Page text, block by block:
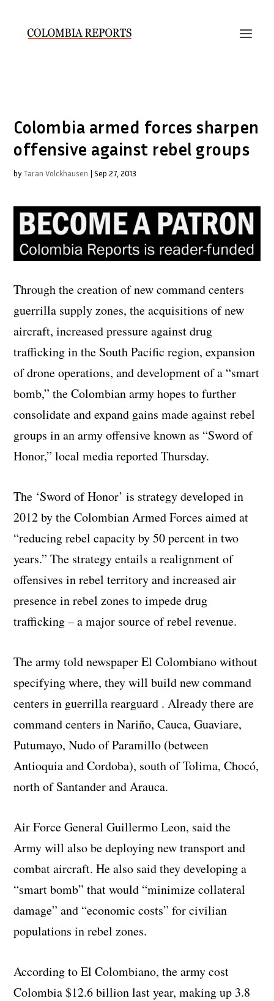
Colombia armed forces sharpen
offensive against rebel groups
by Taran Volckhausen |Sep 27, 2013
Through the creation of new command centers
guerrilla supply zones, the acquisitions of new
aircraft, increased pressure against drug
trafficking in the South Pacific region, expansion
of drone operations, and development of a “smart
bomb,” the Colombian army hopes to further
consolidate and expand gains made against rebel
groups in an army offensive known as “Sword of
Honor,” local media reported Thursday.
The ‘Sword of Honor’ is strategy developed in
2012 by the Colombian Armed Forces aimed at
“reducing rebel capacity by 50 percent in two
years.” The strategy entails a realignment of
offensives in rebel territory and increased air
presence in rebel zones to impede drug
trafficking – a major source of rebel revenue.
The army told newspaper El Colombiano without
specifying where, they will build new command
centers in guerrilla rearguard . Already there are
command centers in Nariño, Cauca, Guaviare,
Putumayo, Nudo of Paramillo (between
Antioquia and Cordoba), south of Tolima, Chocó,
north of Santander and Arauca.
Air Force General Guillermo Leon, said the
Army will also be deploying new transport and
combat aircraft. He also said they developing a
“smart bomb” that would “minimize collateral
damage” and “economic costs” for civilian
populations in rebel zones.
According to El Colombiano, the army cost
Colombia $12.6 billion last year, making up 3.8